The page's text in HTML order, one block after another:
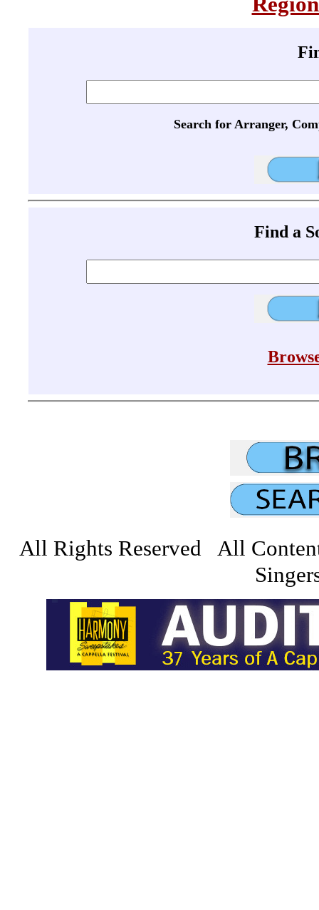
Search for Arranger,
Find a
All Rights Reserved All